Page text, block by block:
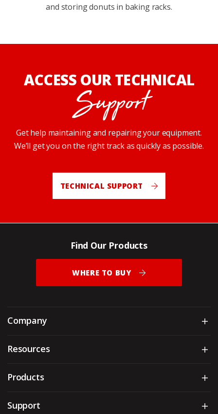
and storing donuts in baking racks.
ACCESS OUR TECHNICAL
Support
Get help maintaining and repairing your equipment.
We’ll get you on the right track as quickly as possible.
TECHNICAL SUPPORT
Find Our Products
WHERE TO BUY
Company
Resources
Products
Support